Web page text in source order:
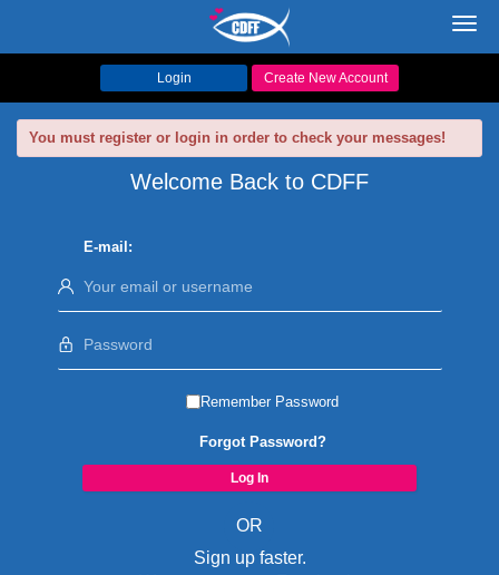
Login Create New Account
You must register or login in order to check your messages!
Welcome Back to CDFF
E-mail:
Remember Password
Forgot Password?
OR
Sign up faster.